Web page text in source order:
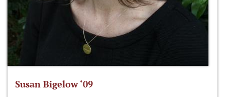
Susan Bigelow ‘09